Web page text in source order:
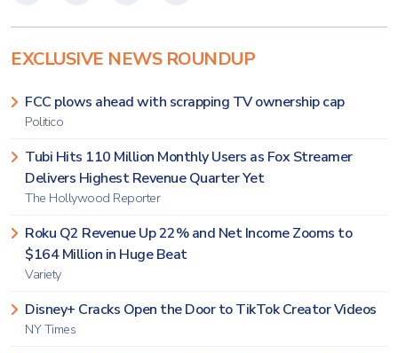
EXCLUSIVE NEWS ROUNDUP
FCC plows ahead with scrapping TV ownership cap
Politico
Tubi Hits 110 Million Monthly Users as Fox Streamer
Delivers Highest Revenue Quarter Yet
The Hollywood Reporter
Roku Q2 Revenue Up 22% and Net Income Zooms to
$164 Million in Huge Beat
Variety
Disney+ Cracks Open the Door to TikTok Creator Videos
NY Times